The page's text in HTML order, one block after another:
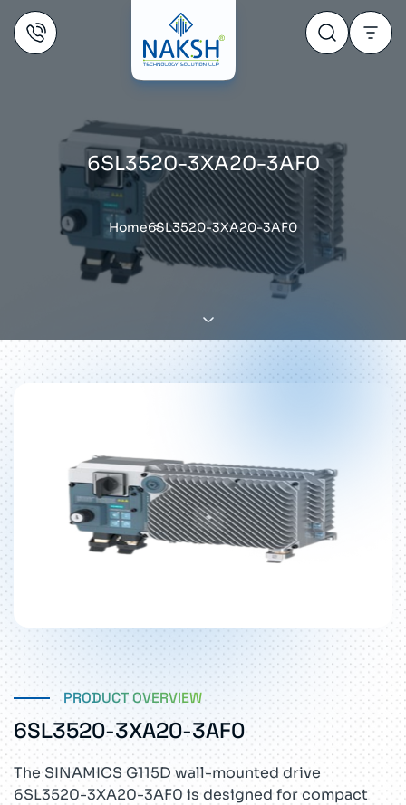
6SL3520-3XA20-3AF0
Home6SL3520-3XA20-3AF0
PRODUCT OVERVIEW
6SL3520-3XA20-3AF0
The SINAMICS G115D wall-mounted drive
6SL3520-3XA20-3AF0 is designed for compact